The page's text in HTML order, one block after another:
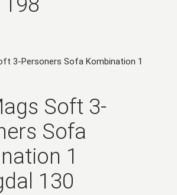
Soft 3-
Sofa
1
130